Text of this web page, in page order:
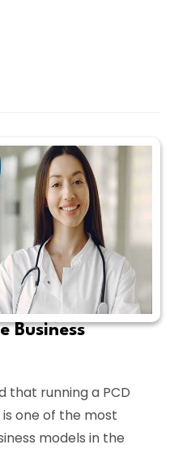
Business
that running a PCD
one of the most
models in the